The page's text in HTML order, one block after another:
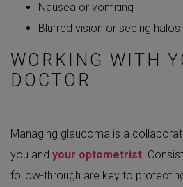
Nausea or vomiting
Blurred vision or seeing
WORKING WITH
DOCTOR
Managing glaucoma is a
you and your optometrist.
follow-through are key to